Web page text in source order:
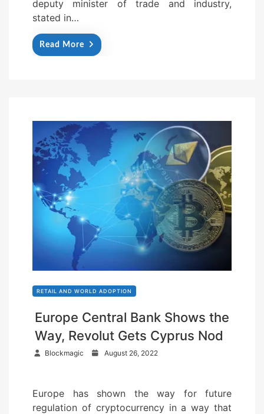
deputy minister of trade and industry,
stated in…
Read More
RETAIL AND WORLD ADOPTION
Europe Central Bank Shows the
Way, Revolut Gets Cyprus Nod
Blockmagic
t
e
August 26, 2022
Europe has shown the way for future
regulation of cryptocurrency in a way that